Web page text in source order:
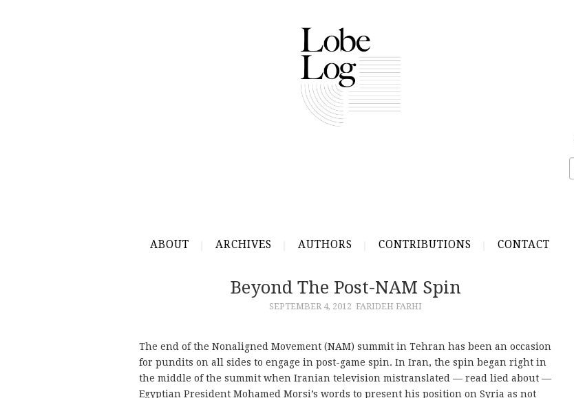
ABOUT ARCHIVES AUTHORS CONTRIBUTIONS CONTACT
Beyond The Post-NAM Spin
SEPTEMBER 4, 2012 FARIDEH FARHI
The end of the Nonaligned Movement (NAM) summit in Tehran has been an occasion
for pundits on all sides to engage in post-game spin. In Iran, the spin began right in
the middle of the summit when Iranian television mistranslated — read lied about —
Egyptian President Mohamed Morsi’s words to present his position on Syria as not